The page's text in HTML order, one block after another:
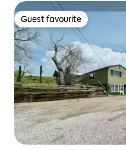
Guest favourite
Guest favourite